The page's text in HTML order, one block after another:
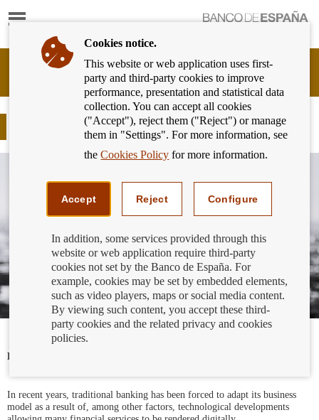
Show
Banking
Customer
Banco
España
Eurosystem,
Use our bank branch finder
Looking for bank branches where you live?
In recent years, traditional banking has been forced to adapt its business
model as a result of, among other factors, technological developments
Cookies notice.
This website or web application uses first-
party and third-party cookies to improve
performance, presentation and statistical data
collection. You can accept all cookies
("Accept"), reject them ("Reject") or manage
them in "Settings". For more information, see
theCookies Policy for more information.
Accept Reject Configure
In addition, some services provided through this
website or web application require third-party
cookies not set by the Banco de España. For
example, cookies may be set by embedded elements,
such as video players, maps or social media content.
By viewing such content, you accept these third-
party cookies and the related privacy and cookies
policies.